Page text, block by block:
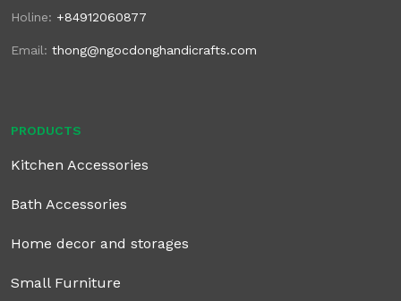
Holine: +84912060877
Email: thong@ngocdonghandicrafts.com
PRODUCTS
Kitchen Accessories
Bath Accessories
Home decor and storages
Small Furniture